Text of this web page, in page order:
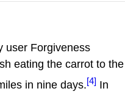
user Forgiveness
eating the carrot to the
in nine days.[4] In